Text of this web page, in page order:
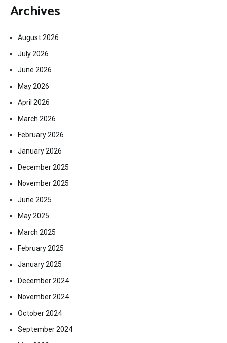
Archives
August 2026
July 2026
June 2026
May 2026
April 2026
March 2026
February 2026
January 2026
December 2025
November 2025
June 2025
May 2025
March 2025
February 2025
January 2025
December 2024
November 2024
October 2024
September 2024